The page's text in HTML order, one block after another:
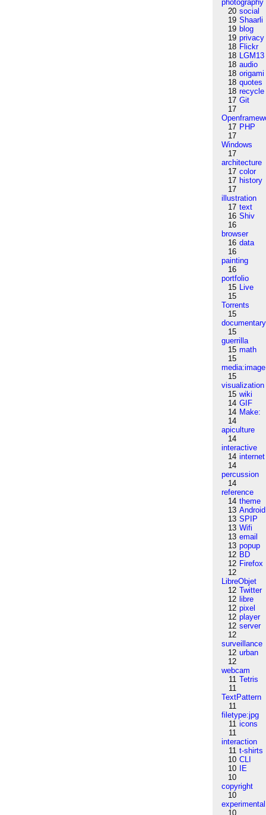
photography
20 social
19 Shaarli
19 blog
19 privacy
18 Flickr
18 LGM13
18 audio
18 origami
18 quotes
18 recycle
17 Git
17
17 PHP
17
Windows
17
architecture
17 color
17 history
17
illustration
17 text
16 Shiv
16
browser
16 data
16
painting
16
portfolio
15 Live
15
Torrents
15
documentary
15
guerrilla
15 math
15
media:image
15
visualization
15 wiki
14 GIF
14 Make:
14
apiculture
14
interactive
14 internet
14
percussion
14
reference
14 theme
13 Android
13 SPIP
13 Wifi
13 email
13 popup
12 BD
12 Firefox
12
LibreObjet
12 Twitter
12 libre
12 pixel
12 player
12 server
12
surveillance
12 urban
12
webcam
11 Tetris
11
TextPattern
11
filetype:jpg
11 icons
11
interaction
11 t-shirts
10 CLI
10
IE
10
copyright
10
experimental
10